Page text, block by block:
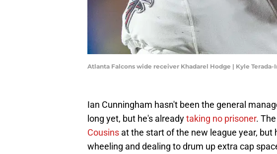
Atlanta Falcons wide receiver Khadarel Hodge | Kyle Terada-
Ian Cunningham hasn't been the general
long yet, but he's alreadytaking no prisoner.
Cousins at the start of the new league year, but
wheeling and dealing to drum up extra cap